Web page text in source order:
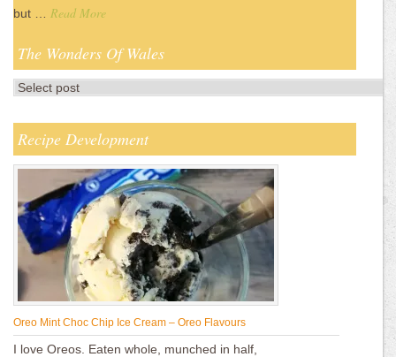
but … Read More
The Wonders Of Wales
Recipe Development
Oreo Mint Choc Chip Ice Cream – Oreo Flavours
I love Oreos. Eaten whole, munched in half,